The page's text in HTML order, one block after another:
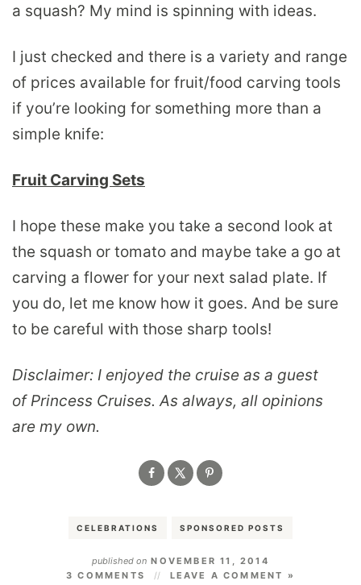
a squash? My mind is spinning with ideas.
I just checked and there is a variety and range
of prices available for fruit/food carving tools
if you’re looking for something more than a
simple knife:
Fruit Carving Sets
I hope these make you take a second look at
the squash or tomato and maybe take a go at
carving a flower for your next salad plate. If
you do, let me know how it goes. And be sure
to be careful with those sharp tools!
Disclaimer: I enjoyed the cruise as a guest
of Princess Cruises. As always, all opinions
are my own.
CELEBRATIONS SPONSORED POSTS
published on NOVEMBER 11, 2014
3 COMMENTS
LEAVE A COMMENT »